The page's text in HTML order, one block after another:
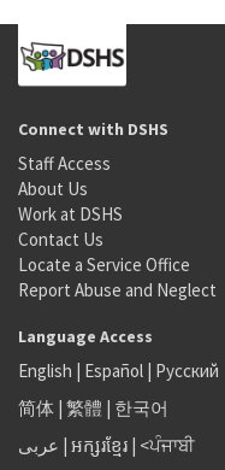
Connect with DSHS
Staff Access
About Us
Work at DSHS
Contact Us
Locate a Service Office
Report Abuse and Neglect
Language Access
English | Español | Русский
简体 | 繁體 | 한국어
عربى | អក្សរខ្មែរ | <ਪੰਜਾਬੀ